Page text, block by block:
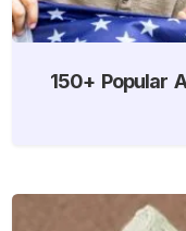
150+ Popular